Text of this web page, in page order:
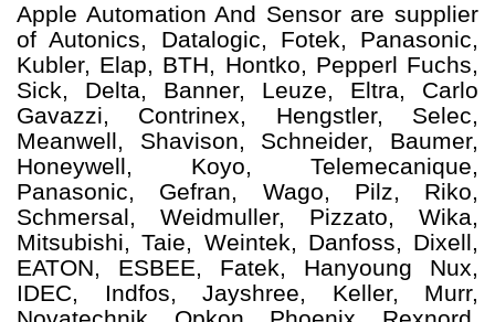
Apple Automation And Sensor are supplier
of Autonics, Datalogic, Fotek, Panasonic,
Kubler, Elap, BTH, Hontko, Pepperl Fuchs,
Sick, Delta, Banner, Leuze, Eltra, Carlo
Gavazzi, Contrinex, Hengstler, Selec,
Meanwell, Shavison, Schneider, Baumer,
Honeywell, Koyo, Telemecanique,
Panasonic, Gefran, Wago, Pilz, Riko,
Schmersal, Weidmuller, Pizzato, Wika,
Mitsubishi, Taie, Weintek, Danfoss, Dixell,
EATON, ESBEE, Fatek, Hanyoung Nux,
IDEC, Indfos, Jayshree, Keller, Murr,